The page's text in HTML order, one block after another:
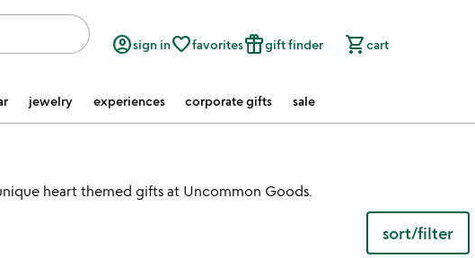
account_circlesign infavorite_borderfavoritesfeatured_seasonal_and_giftsgift finder shopping_cartcart
jewelry experiences corporate gifts sale
heart themed gifts at Uncommon Goods.
sort/filter